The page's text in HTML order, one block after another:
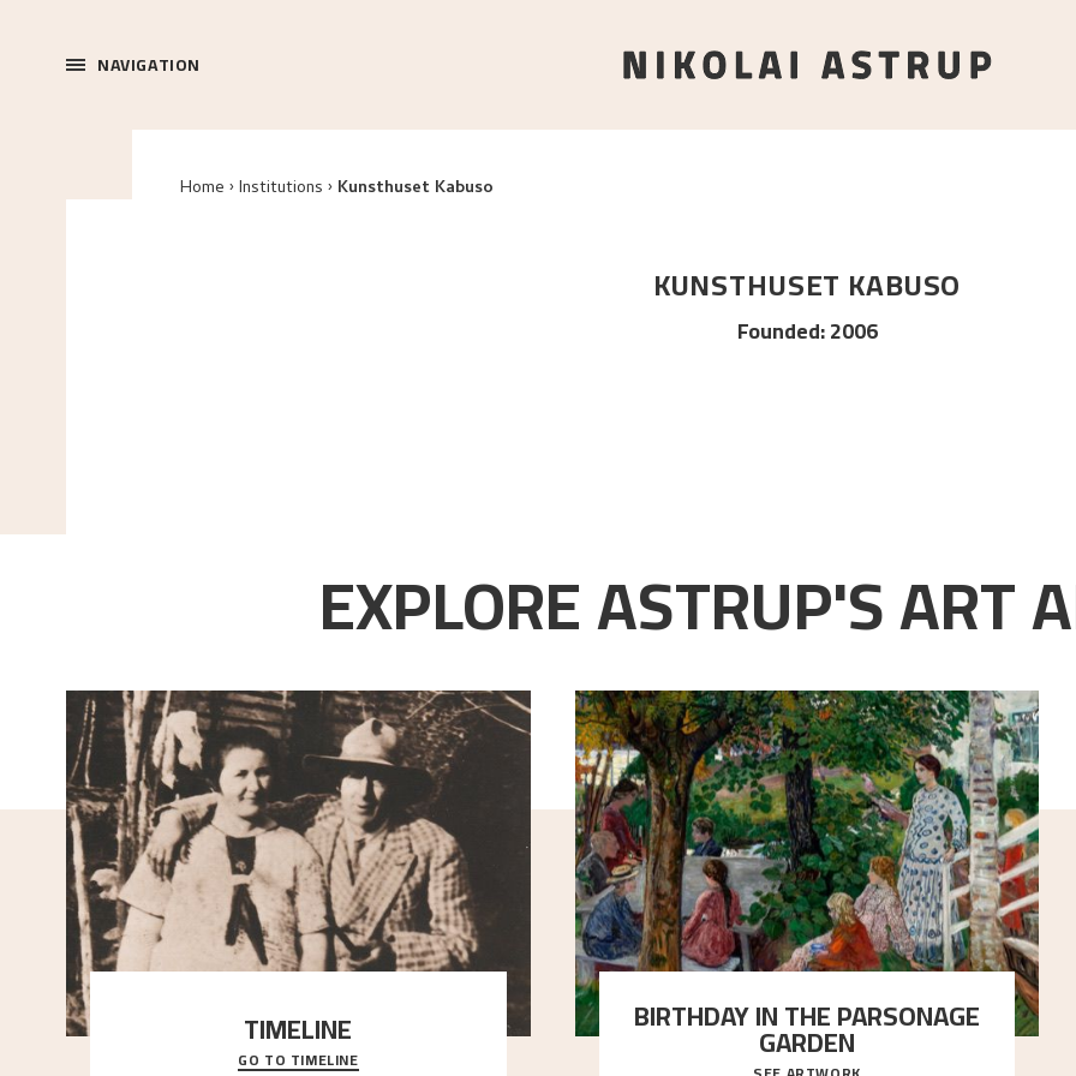
NAVIGATION
Home Institutions Kunsthuset Kabuso
KUNSTHUSET KABUSO
Founded:2006
EXPLORE ASTRUP'S ART
TIMELINE
A chronology of important events, places and
GO TO TIMELINE
BIRTHDAY IN THE PARSONAGE
GARDEN